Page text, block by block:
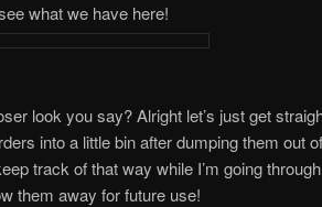
what we have here!
look you say? Alright let’s just get
into a little bin after dumping them out
track of that way while I’m going
them away for future use!